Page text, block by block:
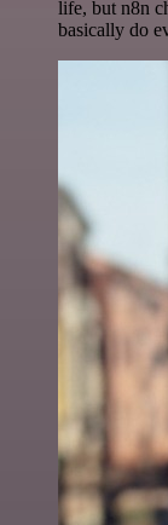
life, but n8n
basically do